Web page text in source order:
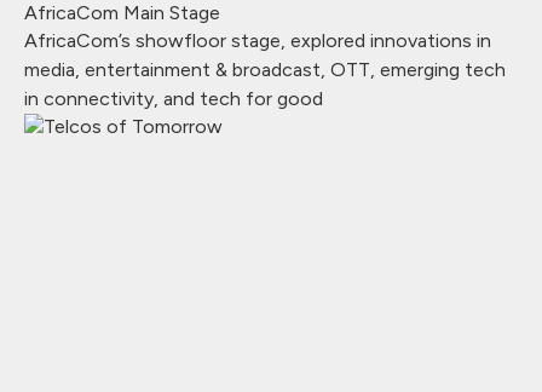
AfricaCom Main Stage
AfricaCom’s showfloor stage, explored innovations in
media, entertainment & broadcast, OTT, emerging tech
in connectivity, and tech for good